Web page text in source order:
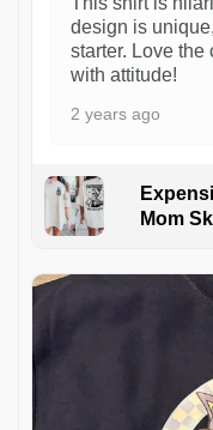
design is
starter. Love the
with attitude!
2 years ago
Mom